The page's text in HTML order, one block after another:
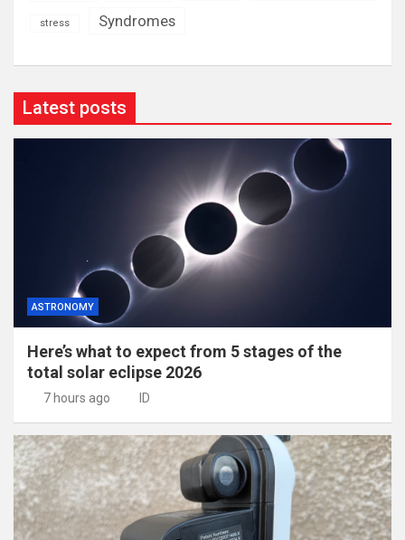
stress Syndromes
Latest posts
ASTRONOMY
Here’s what to expect from 5 stages of the
total solar eclipse 2026
7 hours ago ID